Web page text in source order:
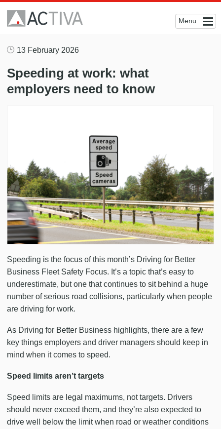
Menu
13 February 2026
Speeding at work: what
employers need to know
Speeding is the focus of this month’s Driving for Better
Business Fleet Safety Focus. It’s a topic that’s easy to
underestimate, but one that continues to sit behind a huge
number of serious road collisions, particularly when people
are driving for work.
As Driving for Better Business highlights, there are a few
key things employers and driver managers should keep in
mind when it comes to speed.
Speed limits aren’t targets
Speed limits are legal maximums, not targets. Drivers
should never exceed them, and they’re also expected to
drive well below the limit when road or weather conditions